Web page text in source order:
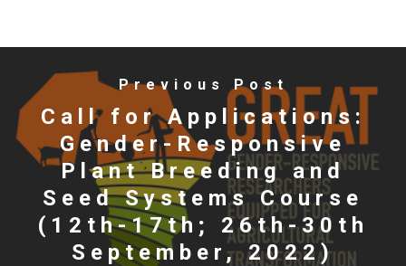
Previous Post
Call for Applications:
Gender-Responsive
Plant Breeding and
Seed Systems Course
(12th-17th; 26th-30th
September, 2022)